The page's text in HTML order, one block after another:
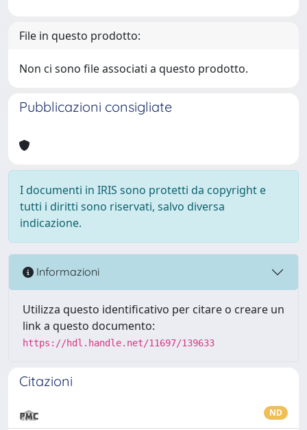
File in questo prodotto:
Non ci sono file associati a questo prodotto.
Pubblicazioni consigliate
I documenti in IRIS sono protetti da copyright e
tutti i diritti sono riservati, salvo diversa
indicazione.
Informazioni
Utilizza questo identificativo per citare o creare un
link a questo documento:
https://hdl.handle.net/11697/139633
Citazioni
ND